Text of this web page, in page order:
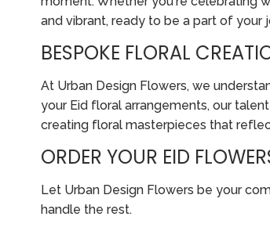
and vibrant, ready to be a part of your
BESPOKE FLORAL
At Urban Design Flowers, we
your Eid floral arrangements, our
creating floral masterpieces that
ORDER YOUR EID
Let Urban Design Flowers be your
handle the rest.